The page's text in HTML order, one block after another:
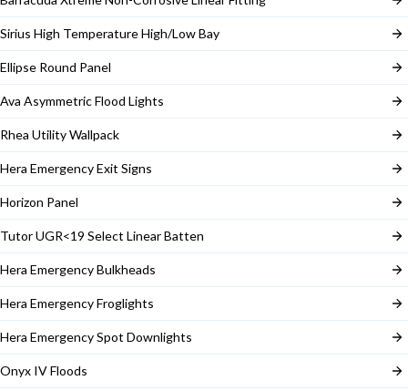
Sirius High Temperature High/Low Bay
Ellipse Round Panel
Ava Asymmetric Flood Lights
Rhea Utility Wallpack
Hera Emergency Exit Signs
Horizon Panel
Tutor UGR<19 Select Linear Batten
Hera Emergency Bulkheads
Hera Emergency Froglights
Hera Emergency Spot Downlights
Onyx IV Floods